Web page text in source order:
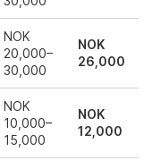
NOK
20,000–
30,000
NOK
26,000
NOK
10,000–
15,000
NOK
12,000